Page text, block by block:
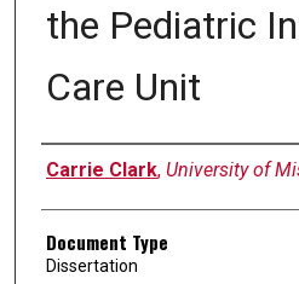
the Pediatric
Care Unit
Author
Carrie Clark, University of
Document Type
Dissertation